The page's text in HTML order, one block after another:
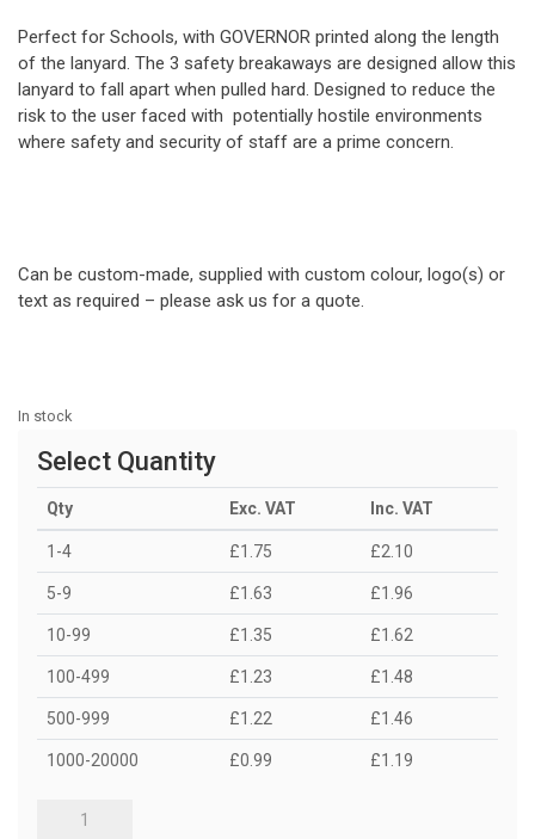
Perfect for Schools, with GOVERNOR printed along the length
of the lanyard. The 3 safety breakaways are designed allow this
lanyard to fall apart when pulled hard. Designed to reduce the
risk to the user faced with potentially hostile environments
where safety and security of staff are a prime concern.
Can be custom-made, supplied with custom colour, logo(s) or
text as required – please ask us for a quote.
In stock
Select Quantity
Qty Exc. VAT Inc. VAT
1-4 £1.75 £2.10
5-9 £1.63 £1.96
10-99 £1.35 £1.62
100-499 £1.23 £1.48
500-999 £1.22 £1.46
1000-20000 £0.99 £1.19